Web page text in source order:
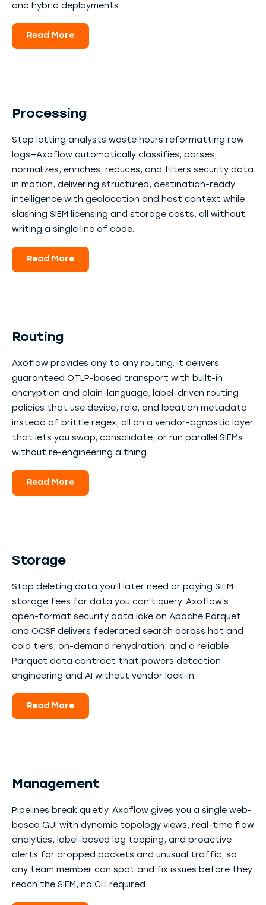
and hybrid deployments.
Read More
Processing
Stop letting analysts waste hours reformatting raw
logs—Axoflow automatically classifies, parses,
normalizes, enriches, reduces, and filters security data
in motion, delivering structured, destination-ready
intelligence with geolocation and host context while
slashing SIEM licensing and storage costs, all without
writing a single line of code.
Read More
Routing
Axoflow provides any to any routing. It delivers
guaranteed OTLP-based transport with built-in
encryption and plain-language, label-driven routing
policies that use device, role, and location metadata
instead of brittle regex, all on a vendor-agnostic layer
that lets you swap, consolidate, or run parallel SIEMs
without re-engineering a thing.
Read More
Storage
Stop deleting data you'll later need or paying SIEM
storage fees for data you can't query. Axoflow's
open-format security data lake on Apache Parquet
and OCSF delivers federated search across hot and
cold tiers, on-demand rehydration, and a reliable
Parquet data contract that powers detection
engineering and AI without vendor lock-in.
Read More
Management
Pipelines break quietly. Axoflow gives you a single web-
based GUI with dynamic topology views, real-time flow
analytics, label-based log tapping, and proactive
alerts for dropped packets and unusual traffic, so
any team member can spot and fix issues before they
reach the SIEM, no CLI required.